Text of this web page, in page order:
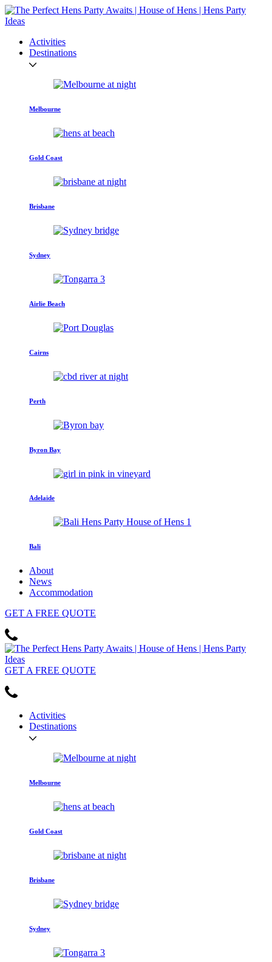
Activities
Destinations
Melbourne
Gold Coast
Brisbane
Sydney
Airlie Beach
Cairns
Perth
Byron Bay
Adelaide
Bali
About
News
Accommodation
GET A FREE QUOTE
GET A FREE QUOTE
Activities
Destinations
Melbourne
Gold Coast
Brisbane
Sydney